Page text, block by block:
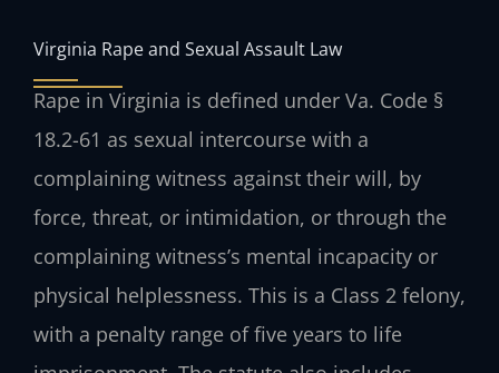
Virginia Rape and Sexual Assault Law
Rape in Virginia is defined under Va. Code §
18.2-61 as sexual intercourse with a
complaining witness against their will, by
force, threat, or intimidation, or through the
complaining witness’s mental incapacity or
physical helplessness. This is a Class 2 felony,
with a penalty range of five years to life